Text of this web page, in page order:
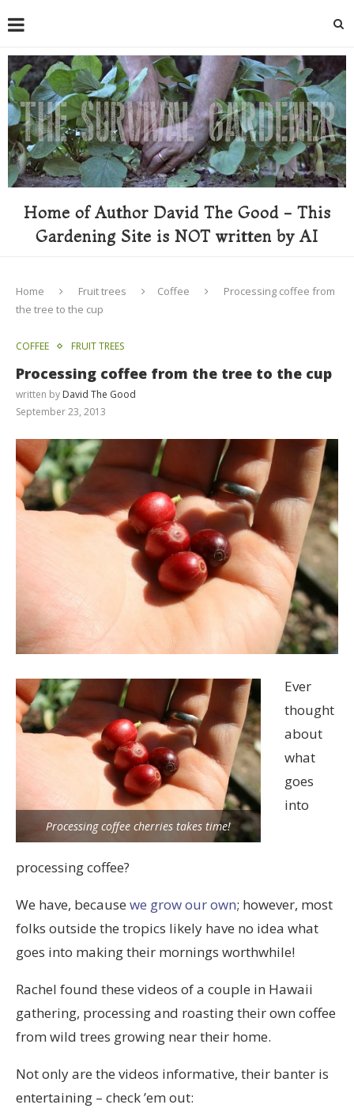
Home of Author David The Good - This
Gardening Site is NOT written by AI
Home Fruit trees Coffee
Processing coffee from
the tree to the cup
COFFEE FRUIT TREES
Processing coffee from the tree to the cup
written by David The Good
September 23, 2013
Processing coffee cherries takes time!
Ever
thought
about
what
goes
into
processing coffee?
We have, because we grow our own; however, most
folks outside the tropics likely have no idea what
goes into making their mornings worthwhile!
Rachel found these videos of a couple in Hawaii
gathering, processing and roasting their own coffee
from wild trees growing near their home.
Not only are the videos informative, their banter is
entertaining – check ’em out: